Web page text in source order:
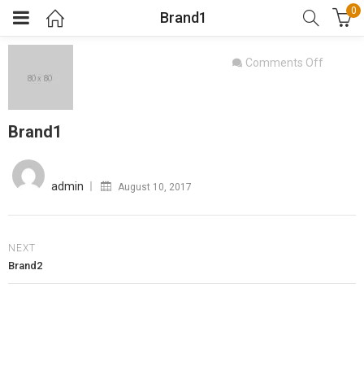
Brand1 0
Comments Off
Brand1
admin August 10, 2017
NEXT
Brand2